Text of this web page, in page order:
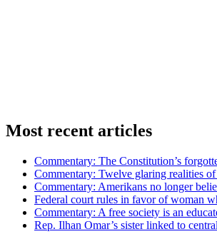
Most recent articles
Commentary: The Constitution’s
Commentary: Twelve glaring realities
Commentary: Amerikans no longer
Federal court rules in favor of woman
Commentary: A free society is an
Rep. Ilhan Omar’s sister linked to